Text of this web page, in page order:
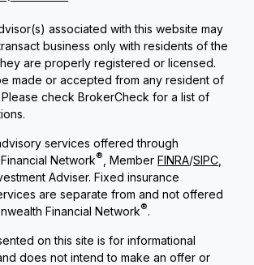
associated with this website may
business only with residents of the
are properly registered or licensed.
made or accepted from any resident of
check BrokerCheck for a list of
services offered through
Network® , MemberFINRA/SIPC
Adviser. Fixed insurance
are separate from and not offered
Financial Network®.
on this site is for informational
does not intend to make an offer or